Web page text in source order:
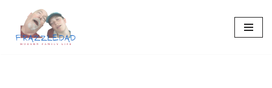
Skip